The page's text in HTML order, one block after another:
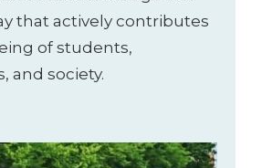
that actively contributes
of students,
and society.